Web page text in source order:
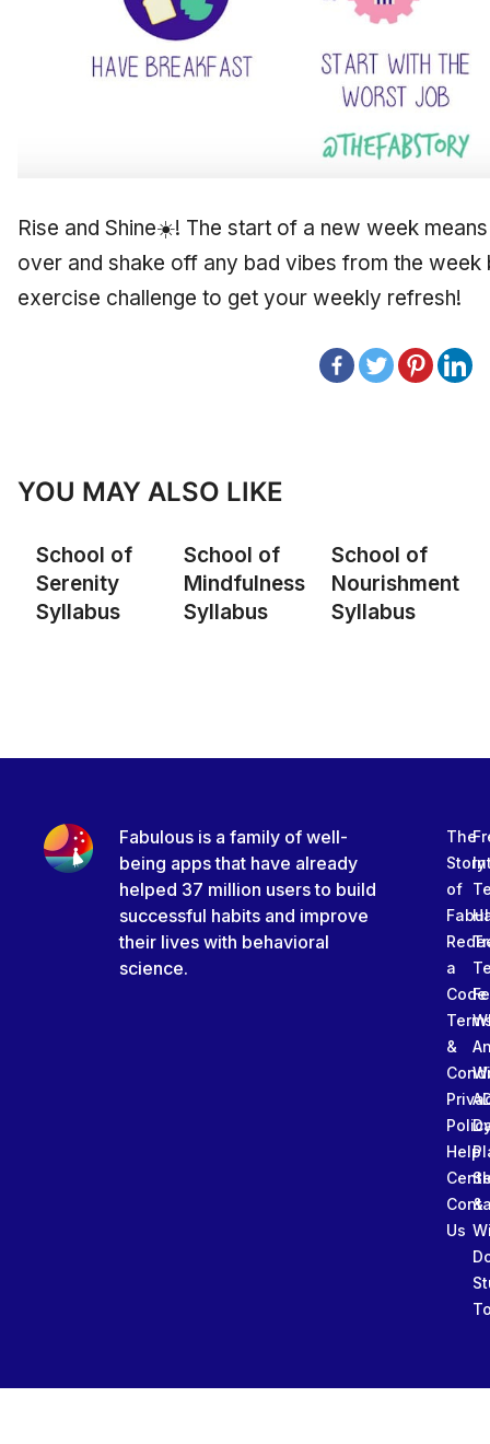
Rise and Shine☀️! The start of a new week
over and shake off any bad vibes from the week
exercise challenge to get your weekly refresh!
YOU MAY ALSO LIKE
School of
Serenity
Syllabus
School of
Mindfulness
Syllabus
School of
Nourishment
Syllabus
Fabulous is a family of well-
being apps that have already
helped 37 million users to build
successful habits and improve
their lives with behavioral
science.
The
Story
of
a
Code
&
Help
Us
&